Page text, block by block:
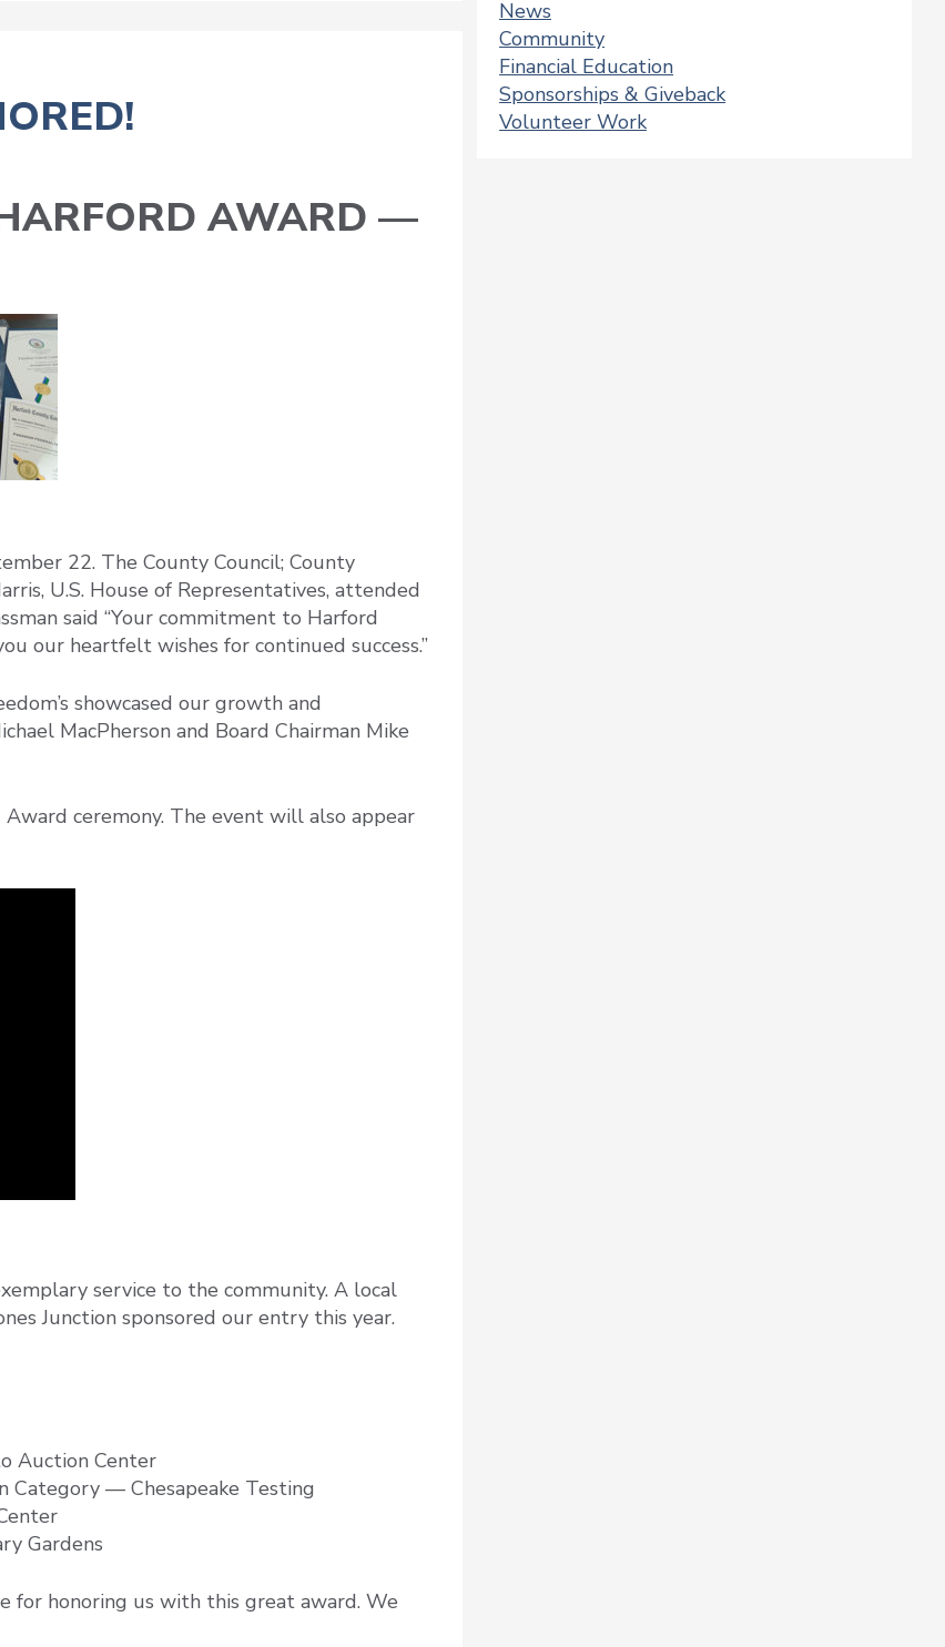
AWARD —
22. The County Council; County
U.S. House of Representatives, attended
said “Your commitment to Harford
our heartfelt wishes for continued success.”
showcased our growth and
MacPherson and Board Chairman Mike
ceremony. The event will also appear
service to the community. A local
Junction sponsored our entry this year.
Auction Center
Category — Chesapeake Testing
Gardens
for honoring us with this great award. We
News
Community
Financial Education
Sponsorships & Giveback
Volunteer Work